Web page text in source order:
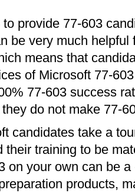
provide 77-603
be very much helpful
means that
of Microsoft 77-
77-603 success
do not make 77-
candidates take a
their training to be
on your own can be
products,